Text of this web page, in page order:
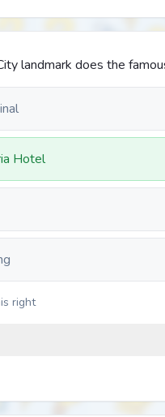
landmark does the
Hotel
right